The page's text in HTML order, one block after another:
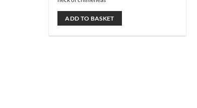
ADD TO BASKET